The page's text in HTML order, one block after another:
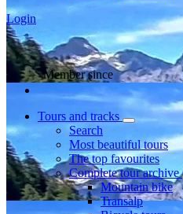
Login
Member since
Tours and tracks
Search
Most beautiful tours
The top favourites
Complete tour archive
Mountain bike
Transalp